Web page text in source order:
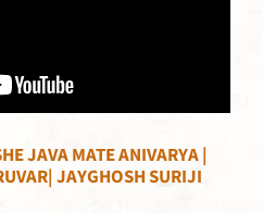
JAVA MATE ANIVARYA |
JAYGHOSH SURIJI